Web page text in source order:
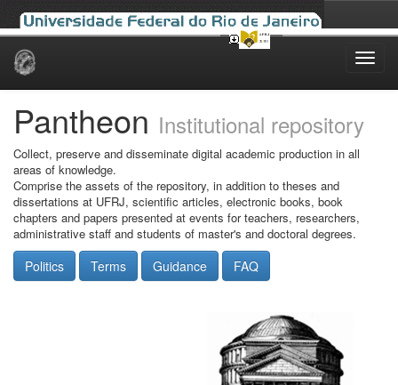
Skip
Pantheon Institutional repository
Collect, preserve and disseminate digital academic production in all
areas of knowledge.
Comprise the assets of the repository, in addition to theses and
dissertations at UFRJ, scientific articles, electronic books, book
chapters and papers presented at events for teachers, researchers,
administrative staff and students of master's and doctoral degrees.
Politics Terms Guidance FAQ